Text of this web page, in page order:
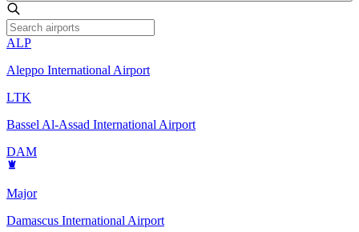
ALP
Aleppo International Airport
LTK
Bassel Al-Assad International Airport
DAM
Major
Damascus International Airport